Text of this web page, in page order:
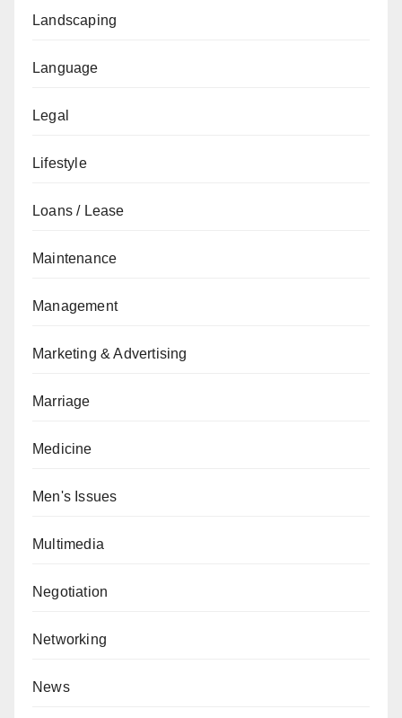
Landscaping
Language
Legal
Lifestyle
Loans / Lease
Maintenance
Management
Marketing & Advertising
Marriage
Medicine
Men's Issues
Multimedia
Negotiation
Networking
News